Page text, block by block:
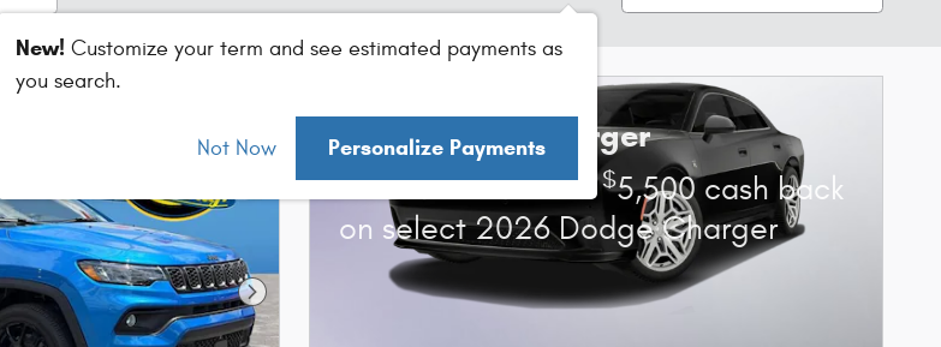
New! Customize your term and see estimated payments as
you search.
Not Now Personalize Payments
Next Photo
2026 Dodge Charger
Bonus Cash Offer:$5,500 cash back
on select 2026 Dodge Charger